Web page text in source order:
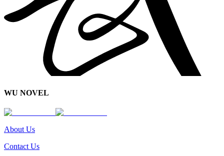
WU NOVEL
About Us
Contact Us